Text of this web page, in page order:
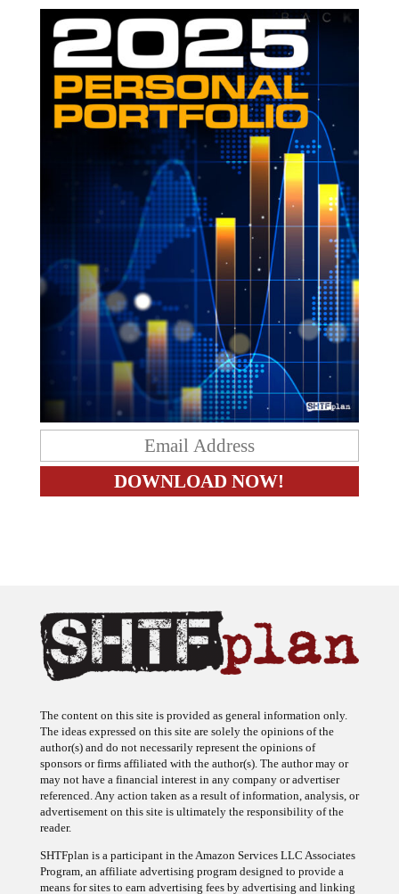
The content on this site is provided as general information only.
The ideas expressed on this site are solely the opinions of the
author(s) and do not necessarily represent the opinions of
sponsors or firms affiliated with the author(s). The author may or
may not have a financial interest in any company or advertiser
referenced. Any action taken as a result of information, analysis, or
advertisement on this site is ultimately the responsibility of the
reader.
SHTFplan is a participant in the Amazon Services LLC Associates
Program, an affiliate advertising program designed to provide a
means for sites to earn advertising fees by advertising and linking